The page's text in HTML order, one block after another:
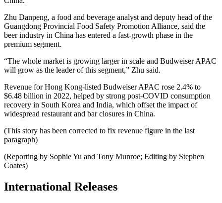
Zhu Danpeng, a food and beverage analyst and deputy head of the
Guangdong Provincial Food Safety Promotion Alliance, said the
beer industry in China has entered a fast-growth phase in the
premium segment.
“The whole market is growing larger in scale and Budweiser APAC
will grow as the leader of this segment,” Zhu said.
Revenue for Hong Kong-listed Budweiser APAC rose 2.4% to
$6.48 billion in 2022, helped by strong post-COVID consumption
recovery in South Korea and India, which offset the impact of
widespread restaurant and bar closures in China.
(This story has been corrected to fix revenue figure in the last
paragraph)
(Reporting by Sophie Yu and Tony Munroe; Editing by Stephen
Coates)
International Releases